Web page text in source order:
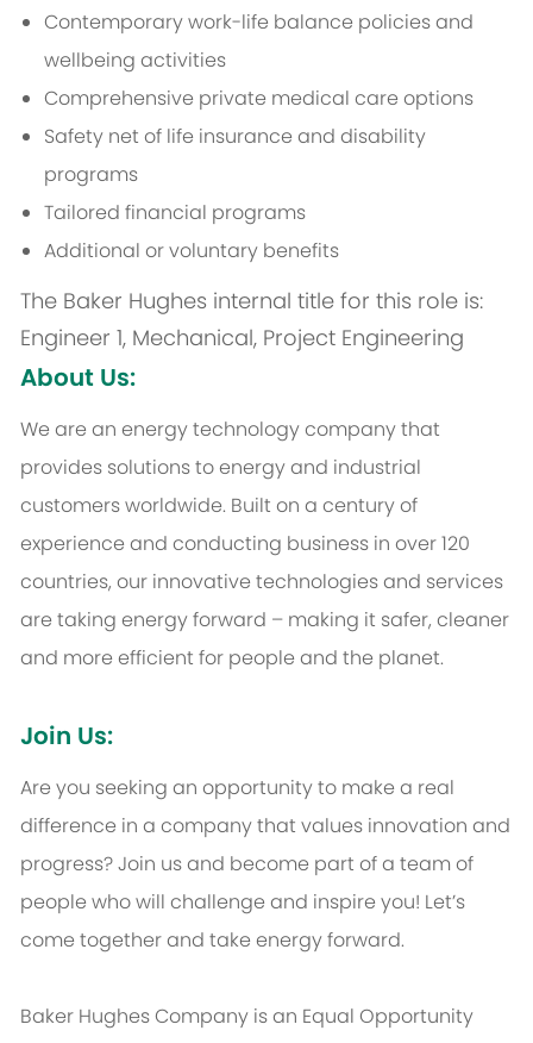
Contemporary work-life balance policies and
wellbeing activities
Comprehensive private medical care options
Safety net of life insurance and disability
programs
Tailored financial programs
Additional or voluntary benefits
The Baker Hughes internal title for this role is:
Engineer 1, Mechanical, Project Engineering
About Us:
We are an energy technology company that
provides solutions to energy and industrial
customers worldwide. Built on a century of
experience and conducting business in over 120
countries, our innovative technologies and services
are taking energy forward – making it safer, cleaner
and more efficient for people and the planet.
Join Us:
Are you seeking an opportunity to make a real
difference in a company that values innovation and
progress? Join us and become part of a team of
people who will challenge and inspire you! Let’s
come together and take energy forward.
Baker Hughes Company is an Equal Opportunity